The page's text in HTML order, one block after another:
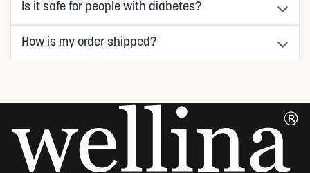
Is it safe for people with diabetes?
How is my order shipped?